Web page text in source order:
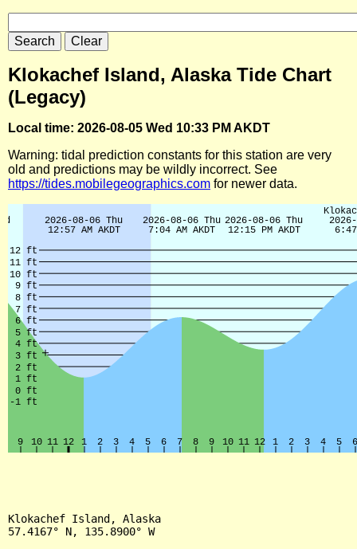
Klokachef Island, Alaska Tide Chart
(Legacy)
Local time: 2026-08-05 Wed 10:33 PM AKDT
Warning: tidal prediction constants for this station are very
old and predictions may be wildly incorrect. See
https://tides.mobilegeographics.com for newer data.
Klokachef Island, Alaska
57.4167° N, 135.8900° W